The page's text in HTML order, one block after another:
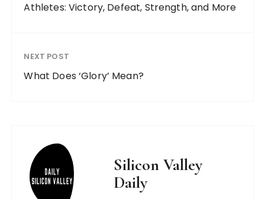
Athletes: Victory, Defeat, Strength, and More
NEXT POST
What Does ‘Glory’ Mean?
Silicon Valley
Daily